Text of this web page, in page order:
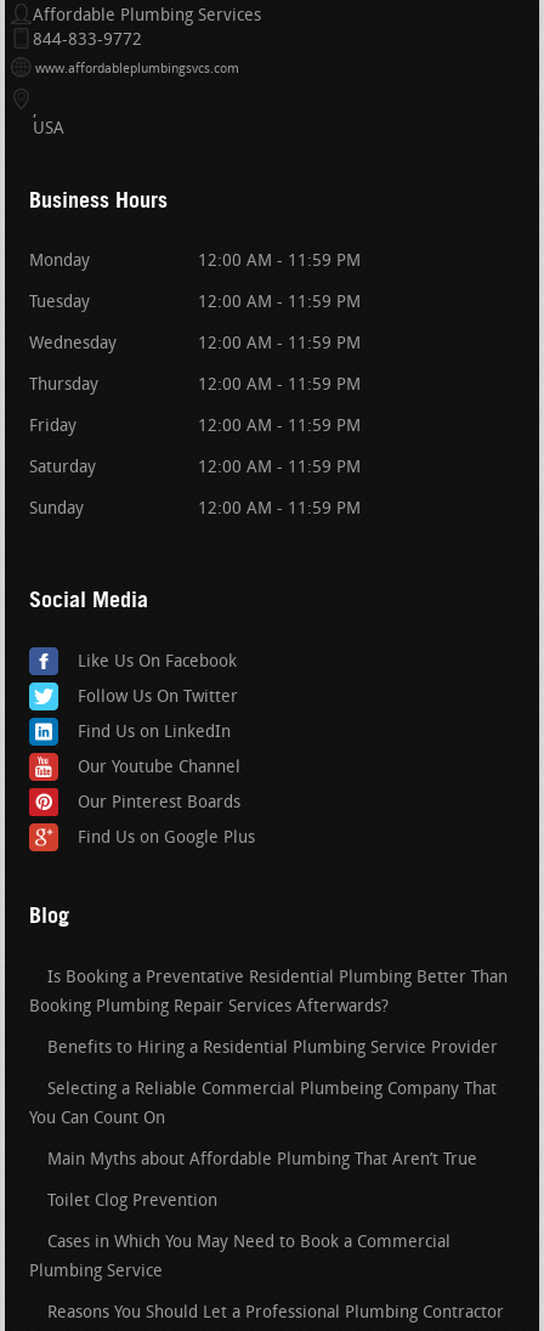
Affordable Plumbing Services
844-833-9772
www.affordableplumbingsvcs.com
USA
Business Hours
Monday 12:00 AM - 11:59 PM
Tuesday 12:00 AM - 11:59 PM
Wednesday 12:00 AM - 11:59 PM
Thursday 12:00 AM - 11:59 PM
Friday 12:00 AM - 11:59 PM
Saturday 12:00 AM - 11:59 PM
Sunday 12:00 AM - 11:59 PM
Social Media
Like Us On Facebook
Follow Us On Twitter
Find Us on LinkedIn
Our Youtube Channel
Our Pinterest Boards
Find Us on Google Plus
Blog
Is Booking a Preventative Residential Plumbing Better Than
Booking Plumbing Repair Services Afterwards?
Benefits to Hiring a Residential Plumbing Service Provider
Selecting a Reliable Commercial Plumbeing Company That
You Can Count On
Main Myths about Affordable Plumbing That Aren’t True
Toilet Clog Prevention
Cases in Which You May Need to Book a Commercial
Plumbing Service
Reasons You Should Let a Professional Plumbing Contractor